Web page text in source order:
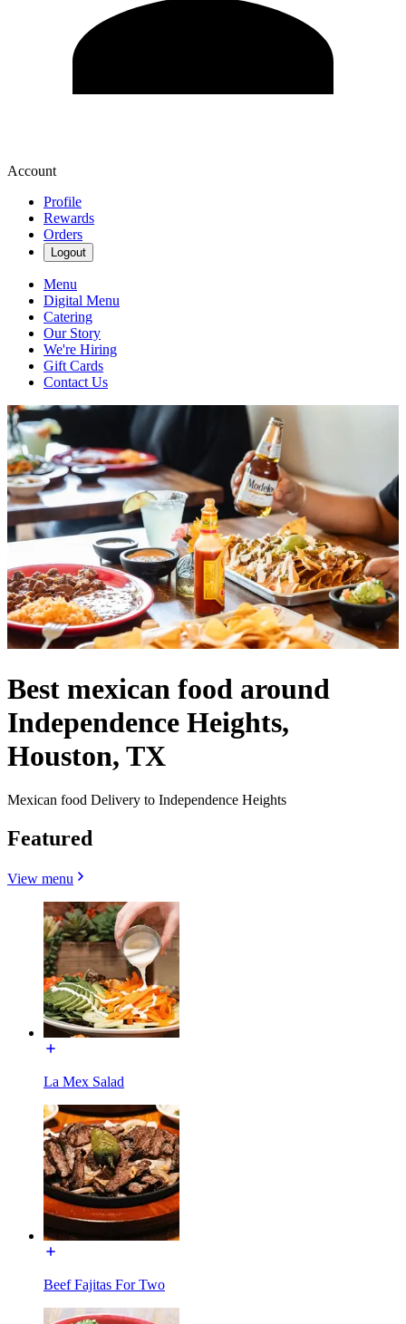
Account
Profile
Rewards
Orders
Logout
Menu
Digital Menu
Catering
Our Story
We're Hiring
Gift Cards
Contact Us
Best mexican food around
Independence Heights,
Houston, TX
Mexican food Delivery to Independence Heights
Featured
View menu
La Mex Salad
Beef Fajitas For Two